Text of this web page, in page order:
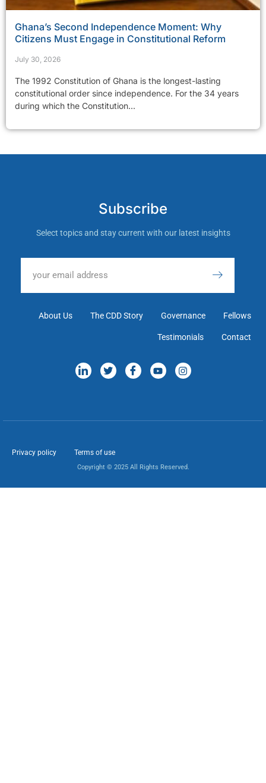
Ghana’s Second Independence Moment: Why
Citizens Must Engage in Constitutional Reform
July 30, 2026
The 1992 Constitution of Ghana is the longest-lasting
constitutional order since independence. For the 34 years
during which the Constitution...
Subscribe
Select topics and stay current with our latest insights
About Us The CDD Story Governance Fellows
Testimonials Contact
Privacy policy Terms of use
Copyright © 2025 All Rights Reserved.